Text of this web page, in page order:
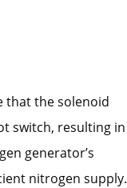
that the solenoid
switch, resulting in
generator’s
nitrogen supply.